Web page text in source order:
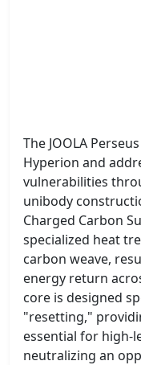
The JOOLA
Hyperion and
vulnerabilities
unibody
Charged Carbon
specialized heat
carbon weave,
energy return
core is designed
"resetting,"
essential for high-
neutralizing an